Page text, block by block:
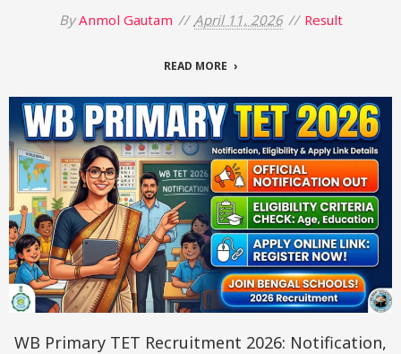
ByAnmol Gautam April 11, 2026 Result
READ MORE
WB Primary TET Recruitment 2026: Notification,